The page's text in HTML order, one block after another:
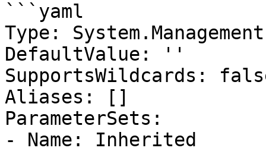
```yaml
Type:
DefaultValue: ''
SupportsWildcards:
Aliases: []
ParameterSets:
- Name: Inherited